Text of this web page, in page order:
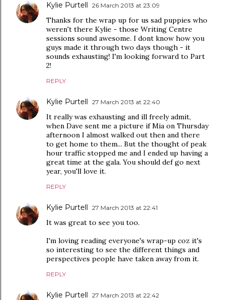
Kylie Purtell 26 March 2013 at 23:09
Thanks for the wrap up for us sad puppies who
weren't there Kylie - those Writing Centre
sessions sound awesome. I dont know how you
guys made it through two days though - it
sounds exhausting! I'm looking forward to Part
2!
REPLY
Kylie Purtell 27 March 2013 at 22:40
It really was exhausting and ill freely admit,
when Dave sent me a picture if Mia on Thursday
afternoon I almost walked out then and there
to get home to them... But the thought of peak
hour traffic stopped me and I ended up having a
great time at the gala. You should def go next
year, you'll love it.
REPLY
Kylie Purtell 27 March 2013 at 22:41
It was great to see you too.
I'm loving reading everyone's wrap-up coz it's
so interesting to see the different things and
perspectives people have taken away from it.
REPLY
Kylie Purtell 27 March 2013 at 22:42